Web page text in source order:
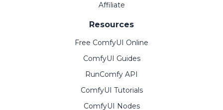
Affiliate
Resources
Free ComfyUI Online
ComfyUI Guides
RunComfy API
ComfyUI Tutorials
ComfyUI Nodes